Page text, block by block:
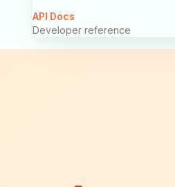
API Docs
Developer reference